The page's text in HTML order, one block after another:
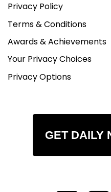
Privacy Policy
Terms & Conditions
Awards & Achievements
Your Privacy Choices
Privacy Options
GET DAILY